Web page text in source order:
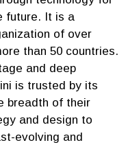
future. It is a
of over
than 50 countries.
and deep
is trusted by its
breadth of their
and design to
evolving and